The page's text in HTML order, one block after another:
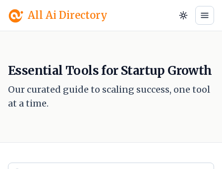
All Ai Directory
Essential Tools for Startup Growth
Our curated guide to scaling success, one tool
at a time.